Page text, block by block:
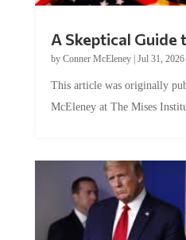
A Skeptical Guide
by Conner McEleney| Jul 31, 2026
This article was originally
McEleney at The Mises